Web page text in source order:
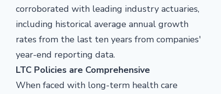
corroborated with leading industry actuaries,
including historical average annual growth
rates from the last ten years from companies'
year-end reporting data.
LTC Policies are Comprehensive
When faced with long-term health care